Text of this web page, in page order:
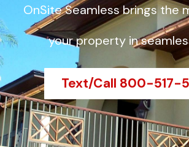
OnSite Seamless brings the
your property in
Text/Call 800-517-